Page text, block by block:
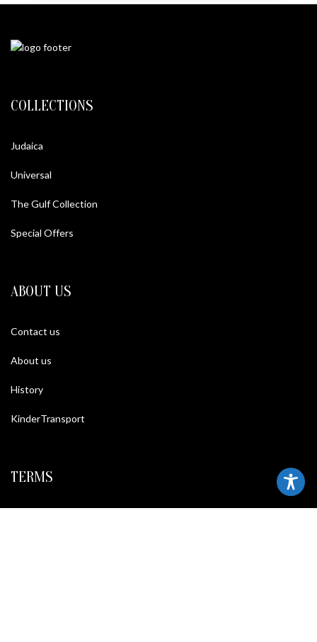
COLLECTIONS
Judaica
Universal
The Gulf Collection
Special Offers
ABOUT US
Contact us
About us
History
KinderTransport
TERMS